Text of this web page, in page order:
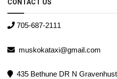
CONTACT US
705-687-2111
muskokataxi@gmail.com
435 Bethune DR N